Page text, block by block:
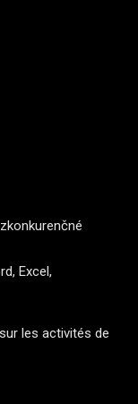
Excel,
les activités de